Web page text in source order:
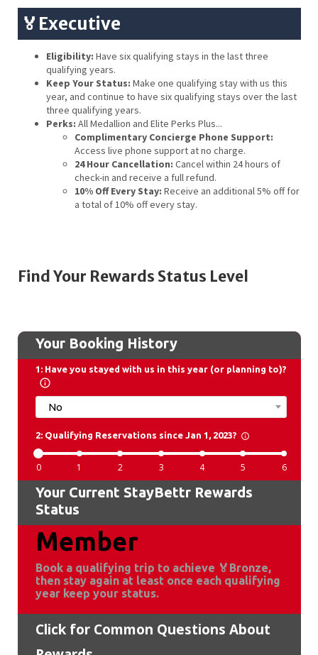
🏅Executive
Eligibility: Have six qualifying stays in the last three
qualifying years.
Keep Your Status: Make one qualifying stay with us this
year, and continue to have six qualifying stays over the last
three qualifying years.
Perks: All Medallion and Elite Perks Plus...
Complimentary Concierge Phone Support:
Access live phone support at no charge.
24 Hour Cancellation: Cancel within 24 hours of
check-in and receive a full refund.
10% Off Every Stay: Receive an additional 5% off for
a total of 10% off every stay.
Find Your Rewards Status Level